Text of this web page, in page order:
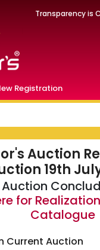
Transparency is
Registration
Auction
19th
Auction
for Realization
Catalogue
Current Auction